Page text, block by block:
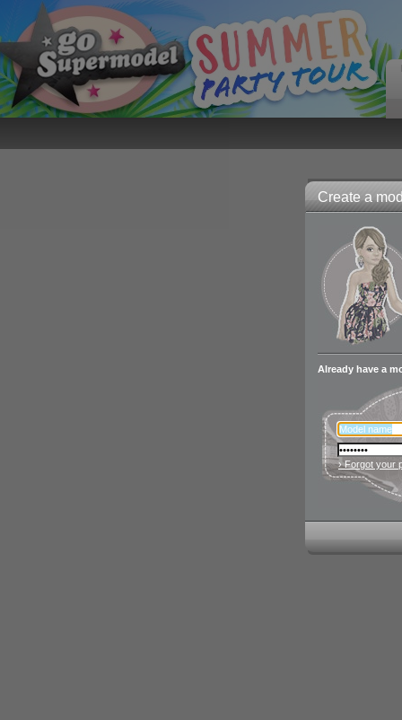
Create a
Already have a
› Forgot your